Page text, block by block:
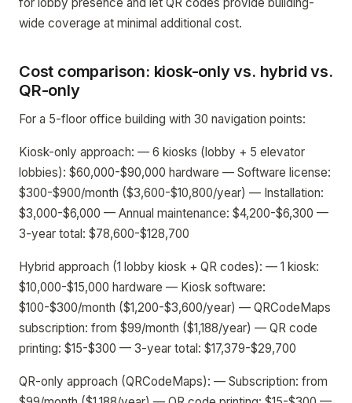
wide coverage at minimal additional cost.
Cost comparison: kiosk-only vs. hybrid vs.
QR-only
For a 5-floor office building with 30 navigation points:
Kiosk-only approach: — 6 kiosks (lobby + 5 elevator
lobbies): $60,000-$90,000 hardware — Software license:
$300-$900/month ($3,600-$10,800/year) — Installation:
$3,000-$6,000 — Annual maintenance: $4,200-$6,300 —
3-year total: $78,600-$128,700
Hybrid approach (1 lobby kiosk + QR codes): — 1 kiosk:
$10,000-$15,000 hardware — Kiosk software:
$100-$300/month ($1,200-$3,600/year) — QRCodeMaps
subscription: from $99/month ($1,188/year) — QR code
printing: $15-$300 — 3-year total: $17,379-$29,700
QR-only approach (QRCodeMaps): — Subscription: from